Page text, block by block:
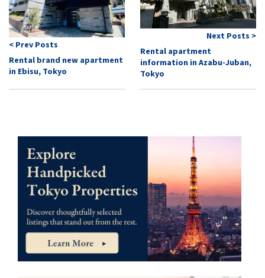
< Prev Posts
Rental brand new apartment
in Ebisu, Tokyo
Next Posts >
Rental apartment
information in Azabu-Juban,
Tokyo